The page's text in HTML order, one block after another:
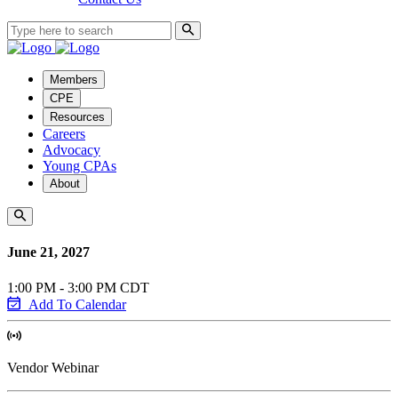
Members
CPE
Resources
Careers
Advocacy
Young CPAs
About
June 21, 2027
1:00 PM - 3:00 PM CDT
Add To Calendar
Vendor Webinar